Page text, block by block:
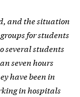
and the situation
for students
several students
seven hours
have been in
in hospitals